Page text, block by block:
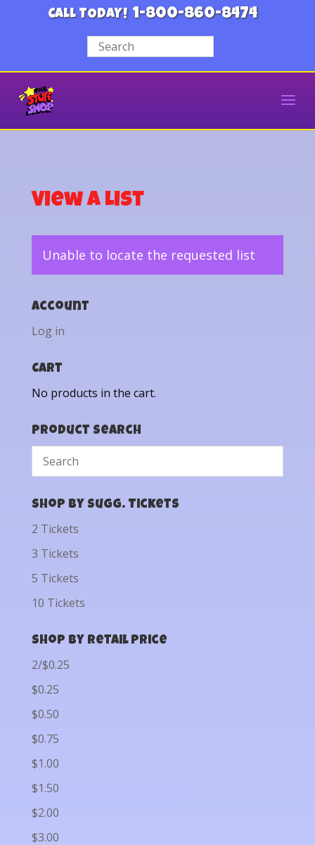
CALL TODAY! 1-800-860-8474
View a List
Unable to locate the requested list
Account
Log in
Cart
No products in the cart.
Product Search
Shop by Sugg. Tickets
2 Tickets
3 Tickets
5 Tickets
10 Tickets
Shop by Retail Price
2/$0.25
$0.25
$0.50
$0.75
$1.00
$1.50
$2.00
$3.00